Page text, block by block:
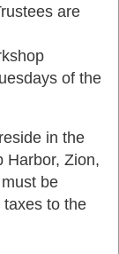
are
of the
in the
Harbor, Zion,
be
to the